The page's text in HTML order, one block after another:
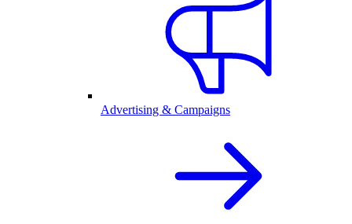
Advertising & Campaigns